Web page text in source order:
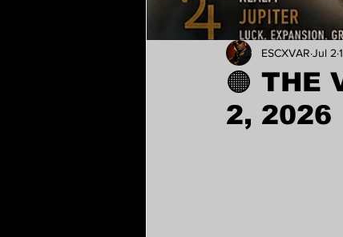
🟠 THE
2, 2026
ESCXVAR Jul 2